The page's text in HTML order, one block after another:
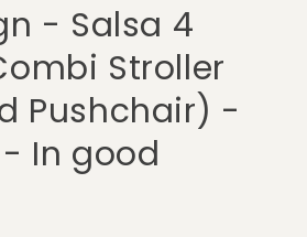
- Salsa 4
Stroller
Pushchair) -
In good